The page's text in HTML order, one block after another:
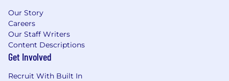
Our Story
Careers
Our Staff Writers
Content Descriptions
Get Involved
Recruit With Built In